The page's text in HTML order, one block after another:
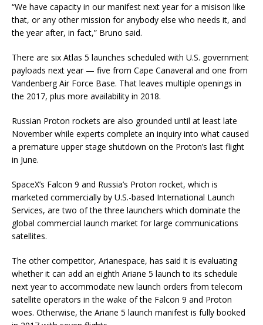
“We have capacity in our manifest next year for a misison like
that, or any other mission for anybody else who needs it, and
the year after, in fact,” Bruno said.
There are six Atlas 5 launches scheduled with U.S. government
payloads next year — five from Cape Canaveral and one from
Vandenberg Air Force Base. That leaves multiple openings in
the 2017, plus more availability in 2018.
Russian Proton rockets are also grounded until at least late
November while experts complete an inquiry into what caused
a premature upper stage shutdown on the Proton’s last flight
in June.
SpaceX’s Falcon 9 and Russia’s Proton rocket, which is
marketed commercially by U.S.-based International Launch
Services, are two of the three launchers which dominate the
global commercial launch market for large communications
satellites.
The other competitor, Arianespace, has said it is evaluating
whether it can add an eighth Ariane 5 launch to its schedule
next year to accommodate new launch orders from telecom
satellite operators in the wake of the Falcon 9 and Proton
woes. Otherwise, the Ariane 5 launch manifest is fully booked